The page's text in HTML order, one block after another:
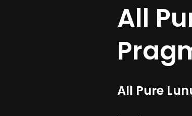
All
All Pure